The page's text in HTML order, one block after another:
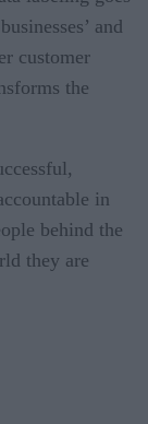
and
customer
the
in
behind the
they are